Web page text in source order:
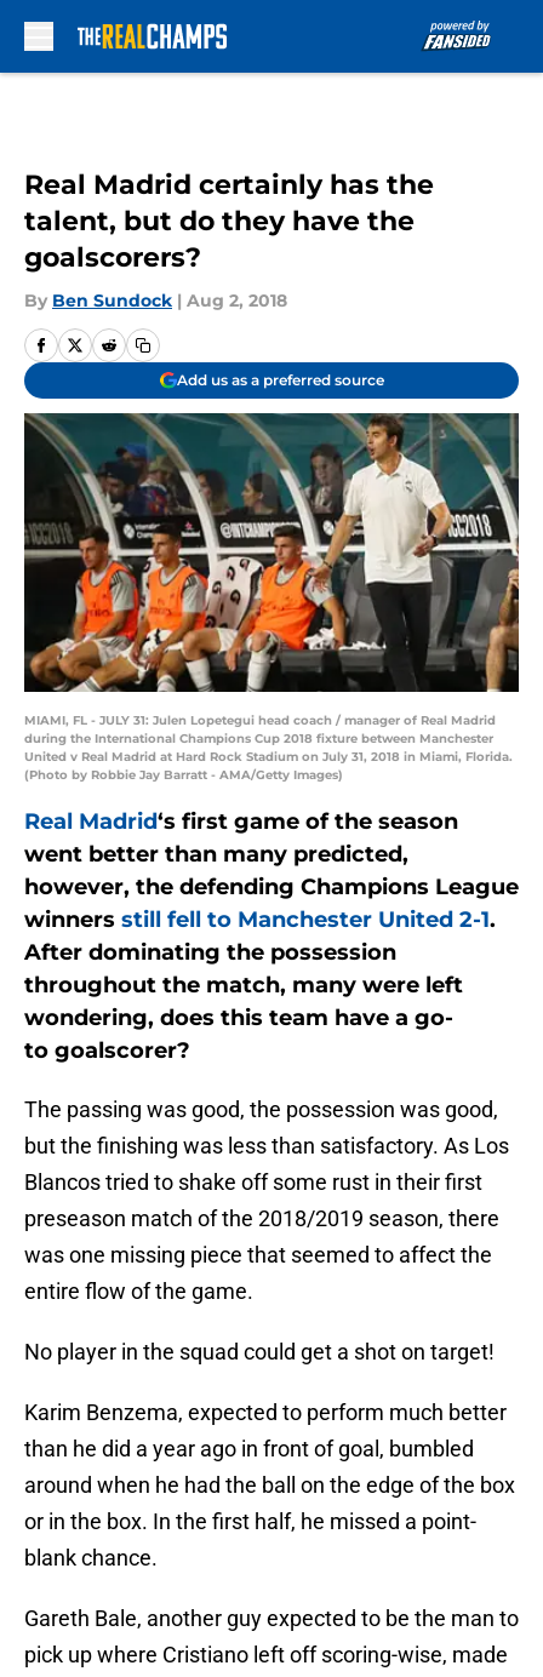
Real Madrid certainly has the
talent, but do they have the
goalscorers?
By Ben Sundock | Aug 2, 2018
Add us as a preferred source
MIAMI, FL - JULY 31: Julen Lopetegui head coach / manager of Real Madrid
during the International Champions Cup 2018 fixture between Manchester
United v Real Madrid at Hard Rock Stadium on July 31, 2018 in Miami, Florida.
(Photo by Robbie Jay Barratt - AMA/Getty Images)
Real Madrid‘s first game of the season
went better than many predicted,
however, the defending Champions League
winners still fell to Manchester United 2-1.
After dominating the possession
throughout the match, many were left
wondering, does this team have a go-
to goalscorer?
The passing was good, the possession was good,
but the finishing was less than satisfactory. As Los
Blancos tried to shake off some rust in their first
preseason match of the 2018/2019 season, there
was one missing piece that seemed to affect the
entire flow of the game.
No player in the squad could get a shot on target!
Karim Benzema, expected to perform much better
than he did a year ago in front of goal, bumbled
around when he had the ball on the edge of the box
or in the box. In the first half, he missed a point-
blank chance.
Gareth Bale, another guy expected to be the man to
pick up where Cristiano left off scoring-wise, made